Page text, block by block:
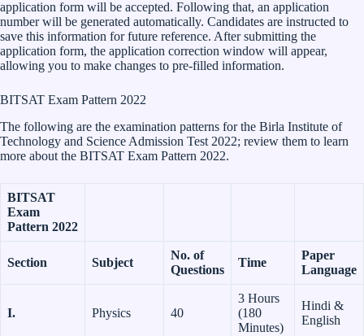
application form will be accepted. Following that, an application
number will be generated automatically. Candidates are instructed to
save this information for future reference. After submitting the
application form, the application correction window will appear,
allowing you to make changes to pre-filled information.
BITSAT Exam Pattern 2022
The following are the examination patterns for the Birla Institute of
Technology and Science Admission Test 2022; review them to learn
more about the BITSAT Exam Pattern 2022.
BITSAT
Exam
Pattern 2022
Section Subject
No. of
Questions
Time
Paper
Language
I. Physics 40
3 Hours
(180
Minutes)
Hindi &
English